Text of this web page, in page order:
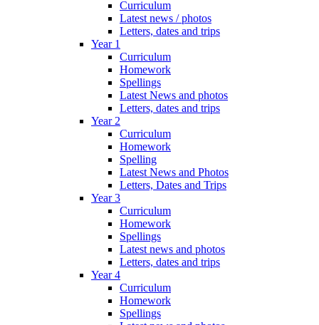
Curriculum
Latest news / photos
Letters, dates and trips
Year 1
Curriculum
Homework
Spellings
Latest News and photos
Letters, dates and trips
Year 2
Curriculum
Homework
Spelling
Latest News and Photos
Letters, Dates and Trips
Year 3
Curriculum
Homework
Spellings
Latest news and photos
Letters, dates and trips
Year 4
Curriculum
Homework
Spellings